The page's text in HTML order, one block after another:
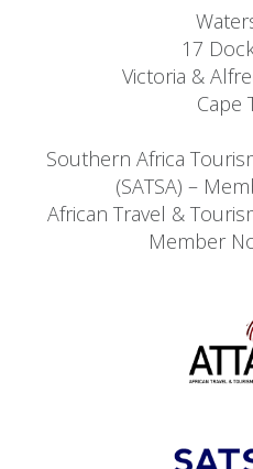
17
Victoria &
Cape
Southern Africa
(SATSA) –
African Travel &
Member